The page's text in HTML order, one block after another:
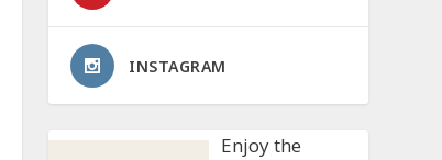
INSTAGRAM
Enjoy the